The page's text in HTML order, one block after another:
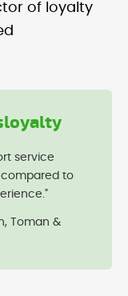
of loyalty
service
to
Toman &